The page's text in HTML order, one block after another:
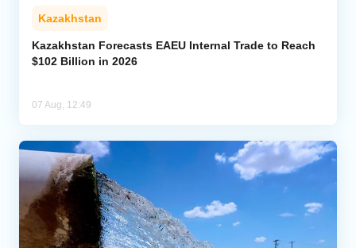
Kazakhstan
Kazakhstan Forecasts EAEU Internal Trade to Reach
$102 Billion in 2026
07 Aug, 12:49